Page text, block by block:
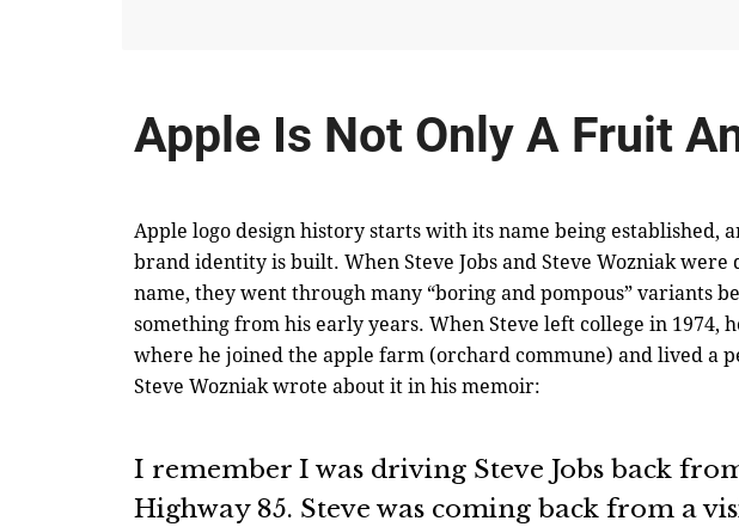
Apple Is Not Only A Fruit
Apple logo design history starts with its name being established,
brand identity is built. When Steve Jobs and Steve Wozniak were
name, they went through many “boring and pompous” variants
something from his early years. When Steve left college in 1974,
where he joined the apple farm (orchard commune) and lived a
Steve Wozniak wrote about it in his memoir:
I remember I was driving Steve Jobs back
Highway 85. Steve was coming back from a